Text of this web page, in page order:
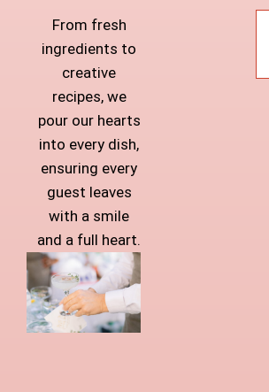
From fresh
ingredients to
creative
recipes, we
pour our hearts
into every dish,
ensuring every
guest leaves
with a smile
and a full heart.